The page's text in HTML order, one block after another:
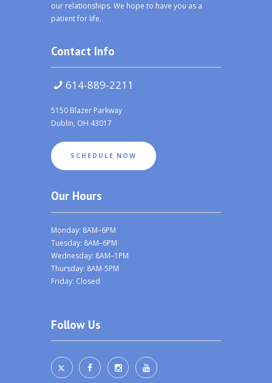
our relationships. We hope to have you as a
patient for life.
Contact Info
614-889-2211
5150 Blazer Parkway
Dublin, OH 43017
SCHEDULE NOW
Our Hours
Monday: 8AM–6PM
Tuesday: 8AM–6PM
Wednesday: 8AM–1PM
Thursday: 8AM-5PM
Friday: Closed
Follow Us